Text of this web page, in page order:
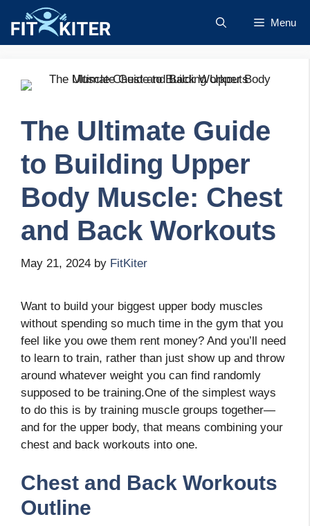
content
Menu
The Ultimate Guide
to Building Upper
Body Muscle: Chest
and Back Workouts
May 21, 2024 by FitKiter
Want to build your biggest upper body muscles
without spending so much time in the gym that you
feel like you owe them rent money? And you’ll need
to learn to train, rather than just show up and throw
around whatever weight you can find randomly
supposed to be training.One of the simplest ways
to do this is by training muscle groups together—
and for the upper body, that means combining your
chest and back workouts into one.
Chest and Back Workouts
Outline